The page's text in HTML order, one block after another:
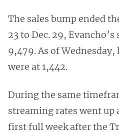
The sales bump ended
23 to Dec. 29,
9,479. As of
were at 1,442.
During the same
streaming rates went up
first full week after the